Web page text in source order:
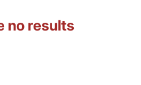
no results